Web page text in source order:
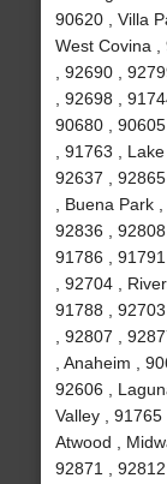
90620 , Villa
West Covina ,
, 92690 ,
, 92698 ,
90680 ,
, 91763 ,
92637 ,
, Buena Park
92836 ,
91786 ,
, 92704 ,
91788 ,
, 92807 ,
, Anaheim ,
92606 ,
Valley , 91765
Atwood ,
92871 ,